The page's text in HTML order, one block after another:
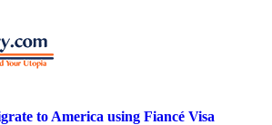
to America using Fiancé Visa